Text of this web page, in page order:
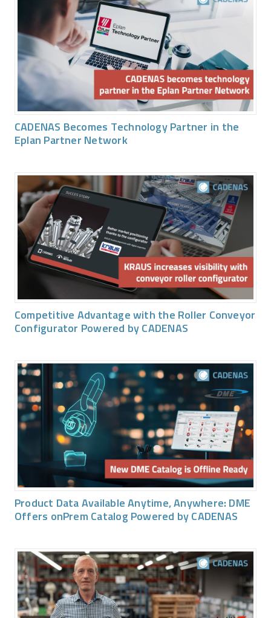
CADENAS Becomes Technology Partner in the
Eplan Partner Network
Competitive Advantage with the Roller Conveyor
Configurator Powered by CADENAS
Product Data Available Anytime, Anywhere: DME
Offers onPrem Catalog Powered by CADENAS